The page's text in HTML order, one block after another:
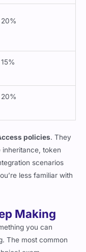
20%
15%
20%
policies. They
inheritance, token
scenarios
less familiar with
Making
you can
The most common